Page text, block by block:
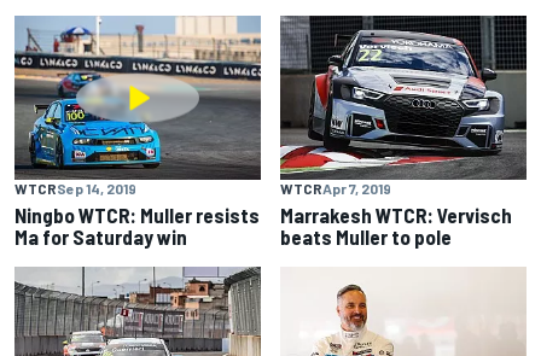
WTCRSep 14, 2019
Ningbo WTCR: Muller resists
Ma for Saturday win
WTCRApr 7, 2019
Marrakesh WTCR: Vervisch
beats Muller to pole